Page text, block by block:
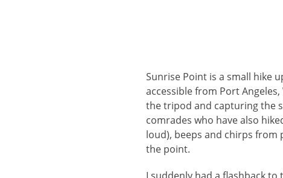
Sunrise Point is a small hike
accessible from Port
the tripod and capturing the
comrades who have also
loud), beeps and chirps from
the point.